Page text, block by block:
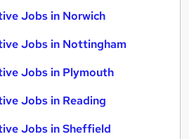
Jobs in Norwich
Jobs in Nottingham
Jobs in Plymouth
Jobs in Reading
Jobs in Sheffield